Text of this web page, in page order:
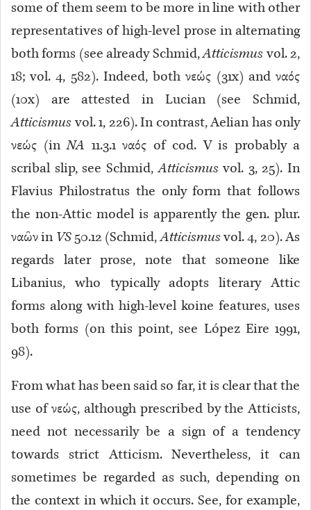
some of them seem to be more in line with other
representatives of high-level prose in alternating
both forms (see already Schmid,Atticismus vol. 2,
18; vol. 4, 582). Indeed, both νεώς (31x) and ναός
(10x) are attested in Lucian (see Schmid,
Atticismus vol. 1, 226). In contrast, Aelian has only
νεώς (inNA 11.3.1 ναός of cod. V is probably a
scribal slip, see Schmid,Atticismus vol. 3, 25). In
Flavius Philostratus the only form that follows
the non-Attic model is apparently the gen. plur.
ναῶν in VS50.12 (Schmid,Atticismusvol. 4, 20). As
regards later prose, note that someone like
Libanius, who typically adopts literary Attic
forms along with high-level koine features, uses
both forms (on this point, see López Eire 1991,
98).
From what has been said so far, it is clear that the
use of νεώς, although prescribed by the Atticists,
need not necessarily be a sign of a tendency
towards strict Atticism. Nevertheless, it can
sometimes be regarded as such, depending on
the context in which it occurs. See, for example,